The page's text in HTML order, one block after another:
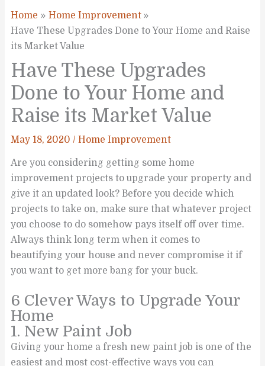
Home
Home Improvement
Have These Upgrades Done to Your Home and Raise
its Market Value
Have These Upgrades
Done to Your Home and
Raise its Market Value
May 18, 2020 /Home Improvement
Are you considering getting some home
improvement projects to upgrade your property and
give it an updated look? Before you decide which
projects to take on, make sure that whatever project
you choose to do somehow pays itself off over time.
Always think long term when it comes to
beautifying your house and never compromise it if
you want to get more bang for your buck.
6 Clever Ways to Upgrade Your
Home
1. New Paint Job
Giving your home a fresh new paint job is one of the
easiest and most cost-effective ways you can